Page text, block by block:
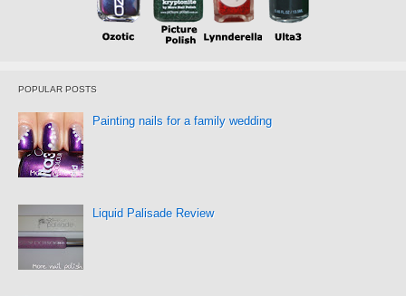
POPULAR POSTS
Painting nails for a family wedding
Liquid Palisade Review